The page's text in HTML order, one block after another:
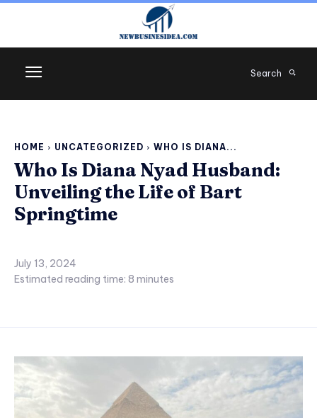
Search
HOME UNCATEGORIZED WHO IS DIANA...
Who Is Diana Nyad Husband:
Unveiling the Life of Bart
Springtime
July 13, 2024
Estimated reading time: 8 minutes